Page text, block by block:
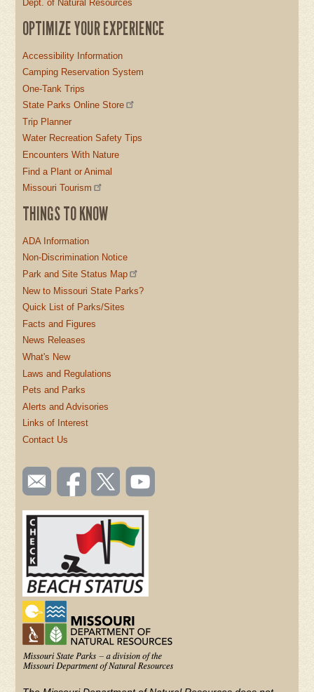
Dept. of Natural Resources
OPTIMIZE YOUR EXPERIENCE
Accessibility Information
Camping Reservation System
One-Tank Trips
State Parks Online Store
Trip Planner
Water Recreation Safety Tips
Encounters With Nature
Find a Plant or Animal
Missouri Tourism
THINGS TO KNOW
ADA Information
Non-Discrimination Notice
Park and Site Status Map
New to Missouri State Parks?
Quick List of Parks/Sites
Facts and Figures
News Releases
What's New
Laws and Regulations
Pets and Parks
Alerts and Advisories
Links of Interest
Contact Us
SOCIAL
TOOLBAR
(FOOTER)
Email
us
Like us
on
Follow
us on
Watch
videos
YouTube